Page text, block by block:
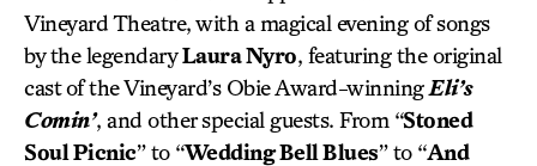
Vineyard Theatre, with a magical evening of songs
by the legendaryLaura Nyro, featuring the original
cast of the Vineyard’s Obie Award-winningEli’s
Comin’, and other special guests. From “Stoned
Soul Picnic” to “Wedding Bell Blues” to “And